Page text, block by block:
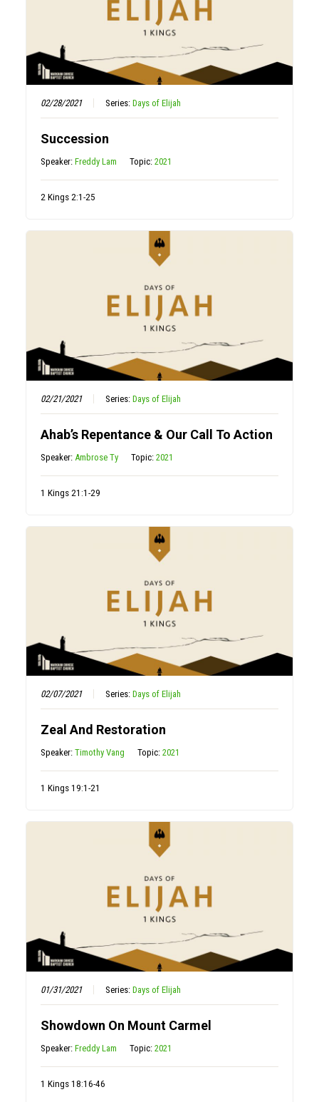
02/28/2021 Series:Days of Elijah
Succession
Speaker:Freddy Lam Topic:2021
2 Kings 2:1-25
02/21/2021 Series:Days of Elijah
Ahab’s Repentance & Our Call To Action
Speaker: Ambrose Ty Topic:2021
1 Kings 21:1-29
02/07/2021 Series:Days of Elijah
Zeal And Restoration
Speaker:Timothy Vang Topic:2021
1 Kings 19:1-21
01/31/2021 Series:Days of Elijah
Showdown On Mount Carmel
Speaker:Freddy Lam Topic:2021
1 Kings 18:16-46